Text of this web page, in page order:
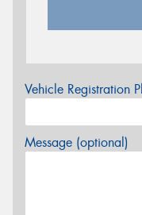
Vehicle Registration
Message (optional)